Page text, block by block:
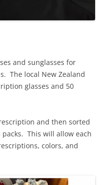
and sunglasses for
The local New Zealand
glasses and 50
and then sorted
This will allow each
colors, and